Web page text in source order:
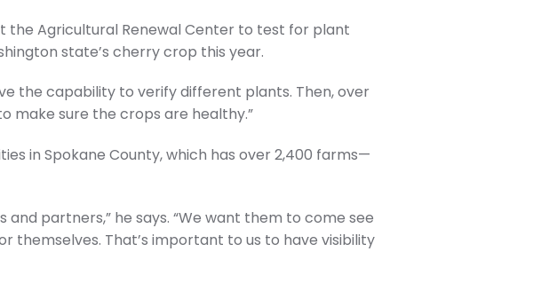
the Agricultural Renewal Center to test for plant
state’s cherry crop this year.
the capability to verify different plants. Then, over
make sure the crops are healthy.”
in Spokane County, which has over 2,400 farms—
partners,” he says. “We want them to come see
themselves. That’s important to us to have visibility